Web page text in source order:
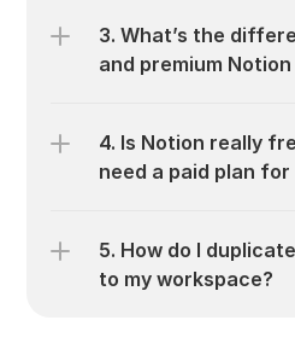
3. What’s the
and premium
4. Is Notion really
need a paid plan
5. How do I
to my workspace?